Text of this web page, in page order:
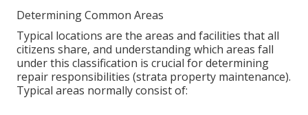
Determining Common Areas
Typical locations are the areas and facilities that all
citizens share, and understanding which areas fall
under this classification is crucial for determining
repair responsibilities (strata property maintenance).
Typical areas normally consist of: